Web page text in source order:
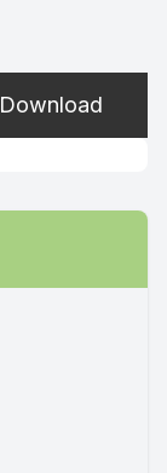
Download